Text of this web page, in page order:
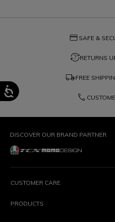
credit_card SAFE &
question_exchangeRETURNS
local_shipping FREE
phone
DISCOVER OUR BRAND PARTNER
CUSTOMER CARE
PRODUCTS